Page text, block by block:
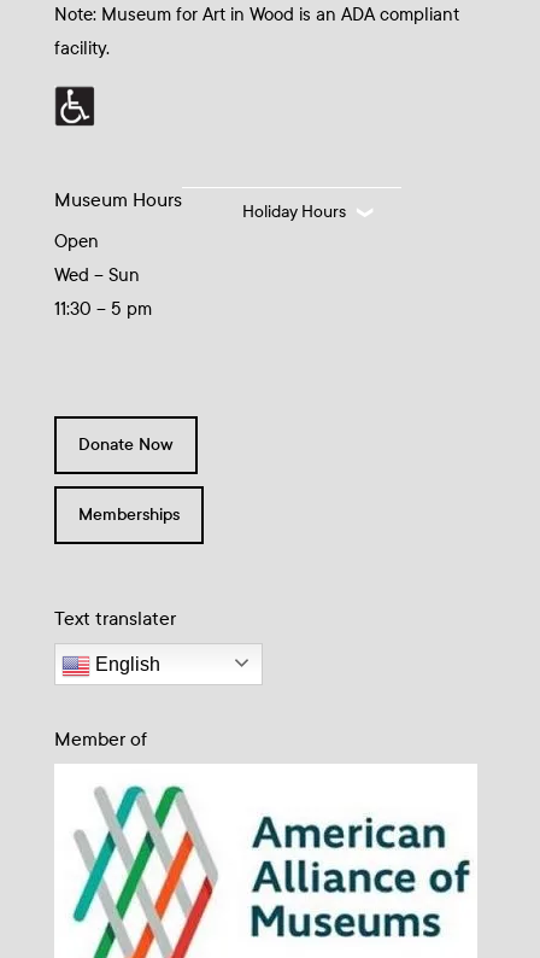
Note: Museum for Art in Wood is an ADA compliant
facility.
Museum Hours
Open
Wed – Sun
11:30 – 5 pm
Holiday Hours
Donate Now
Memberships
Text translater
English
Member of